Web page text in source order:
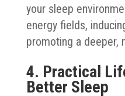
your sleep
energy fields,
promoting a deeper,
4. Practical
Better Sleep